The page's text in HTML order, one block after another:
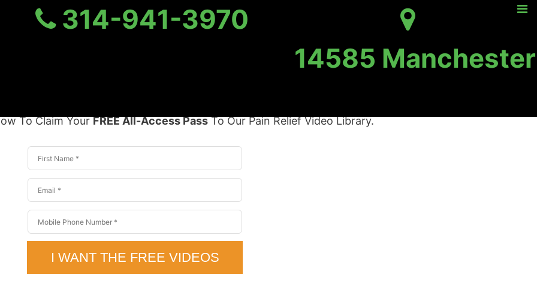
314-941-3970
14585
Pass To Our Pain Relief Video Library
To Claim YourFREE All-Access PassTo Our Pain Relief Video Library.
I WANT THE FREE VIDEOS